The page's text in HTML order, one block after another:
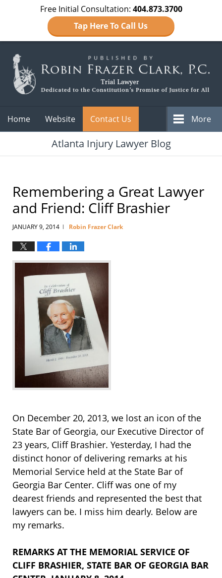
Free Initial Consultation: 404.873.3700
Tap Here To Call Us
Home Website Contact Us More
Atlanta Injury Lawyer Blog
Remembering a Great Lawyer
and Friend: Cliff Brashier
JANUARY 9, 2014 | Robin Frazer Clark
On December 20, 2013, we lost an icon of the
State Bar of Georgia, our Executive Director of
23 years, Cliff Brashier. Yesterday, I had the
distinct honor of delivering remarks at his
Memorial Service held at the State Bar of
Georgia Bar Center. Cliff was one of my
dearest friends and represented the best that
lawyers can be. I miss him dearly. Below are
my remarks.
REMARKS AT THE MEMORIAL SERVICE OF
CLIFF BRASHIER, STATE BAR OF GEORGIA BAR